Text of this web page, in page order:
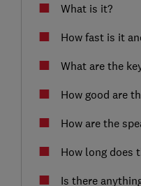
What is it?
How fast is it
What are the
How good are
How are the
How long does
Is there